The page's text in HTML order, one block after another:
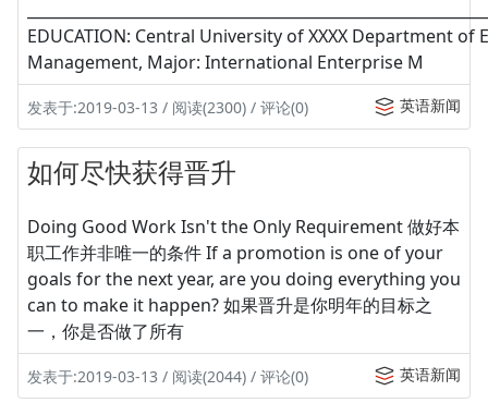
EDUCATION: Central University of XXXX Department of
Management, Major: International Enterprise M
发表于:2019-03-13 / 阅读(2300) / 评论(0) 英语新闻
如何尽快获得晋升
Doing Good Work Isn't the Only Requirement 做好本
职工作并非唯一的条件 If a promotion is one of your
goals for the next year, are you doing everything you
can to make it happen? 如果晋升是你明年的目标之
一，你是否做了所有
发表于:2019-03-13 / 阅读(2044) / 评论(0) 英语新闻